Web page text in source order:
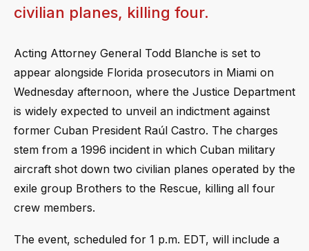
civilian planes, killing four.
Acting Attorney General Todd Blanche is set to
appear alongside Florida prosecutors in Miami on
Wednesday afternoon, where the Justice Department
is widely expected to unveil an indictment against
former Cuban President Raúl Castro. The charges
stem from a 1996 incident in which Cuban military
aircraft shot down two civilian planes operated by the
exile group Brothers to the Rescue, killing all four
crew members.
The event, scheduled for 1 p.m. EDT, will include a